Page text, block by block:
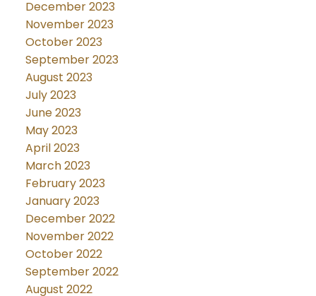
December 2023
November 2023
October 2023
September 2023
August 2023
July 2023
June 2023
May 2023
April 2023
March 2023
February 2023
January 2023
December 2022
November 2022
October 2022
September 2022
August 2022